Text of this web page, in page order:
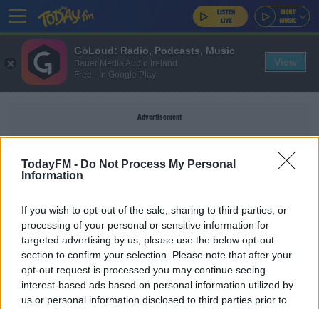
TodayFM - Do Not Process My Personal
Information
If you wish to opt-out of the sale, sharing to third parties, or
processing of your personal or sensitive information for
targeted advertising by us, please use the below opt-out
section to confirm your selection. Please note that after your
opt-out request is processed you may continue seeing
interest-based ads based on personal information utilized by
us or personal information disclosed to third parties prior to
Advertisement
EARLY BREAKFAST WITH PAULA MACSWEENEY
The Best Guilty Pleasures
GoLoud: Radio, Podcasts, Music
Bauer Media Audio Ireland
Free - In Google Play
View